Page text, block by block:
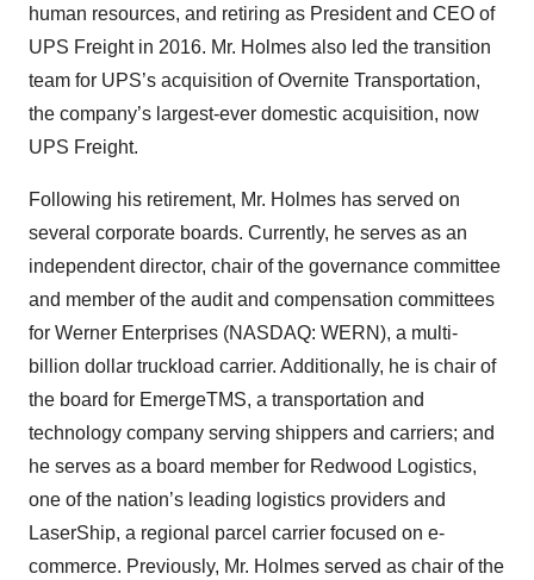
human resources, and retiring as President and CEO of
UPS Freight in 2016. Mr. Holmes also led the transition
team for UPS’s acquisition of Overnite Transportation,
the company’s largest-ever domestic acquisition, now
UPS Freight.
Following his retirement, Mr. Holmes has served on
several corporate boards. Currently, he serves as an
independent director, chair of the governance committee
and member of the audit and compensation committees
for Werner Enterprises (NASDAQ: WERN), a multi-
billion dollar truckload carrier. Additionally, he is chair of
the board for EmergeTMS, a transportation and
technology company serving shippers and carriers; and
he serves as a board member for Redwood Logistics,
one of the nation’s leading logistics providers and
LaserShip, a regional parcel carrier focused on e-
commerce. Previously, Mr. Holmes served as chair of the